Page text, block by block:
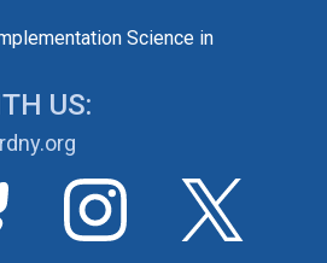
Science in
US: